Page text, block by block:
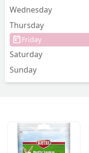
Wednesday
Thursday
Friday
Saturday
Sunday